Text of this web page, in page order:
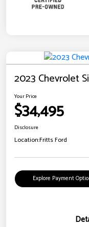
2023 Chevrolet
Your Price
$34,495
Disclosure
Location:Fritts Ford
Explore Payment